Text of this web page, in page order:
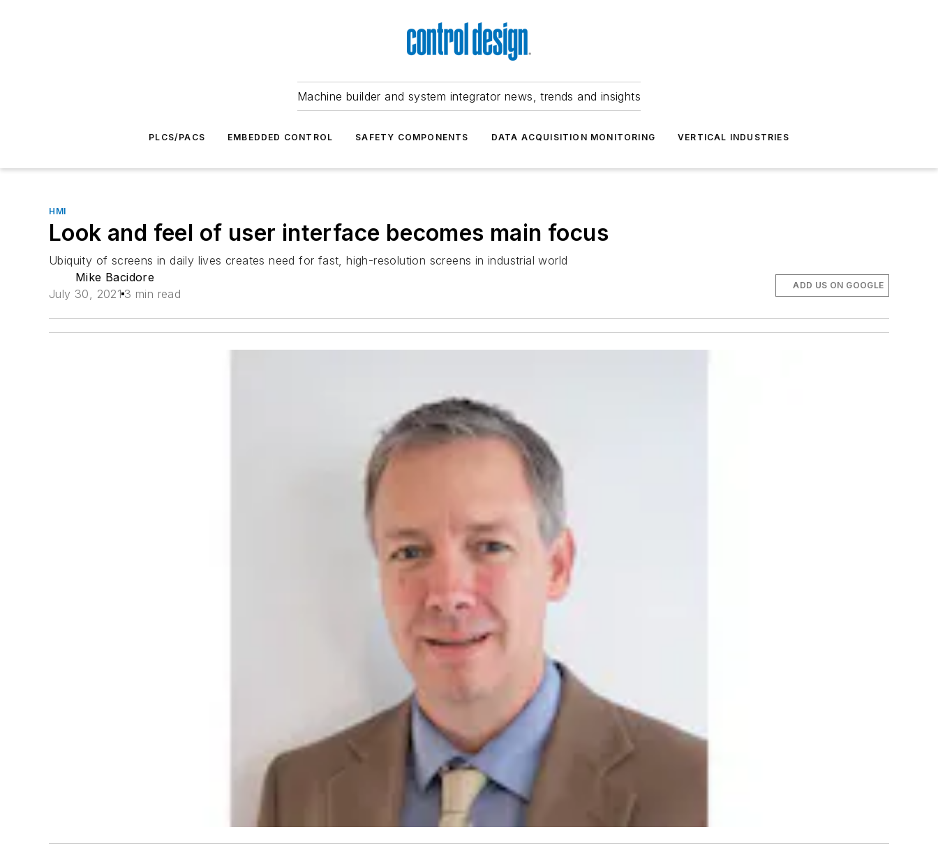
Machine builder and system integrator news, trends and insights
PLCS/PACS EMBEDDED CONTROL SAFETY COMPONENTS DATA ACQUISITION MONITORING VERTICAL INDUSTRIES
HMI
Look and feel of user interface becomes main focus
Ubiquity of screens in daily lives creates need for fast, high-resolution screens in industrial world
Mike Bacidore
July 30, 2021 3 min read
ADD US ON GOOGLE